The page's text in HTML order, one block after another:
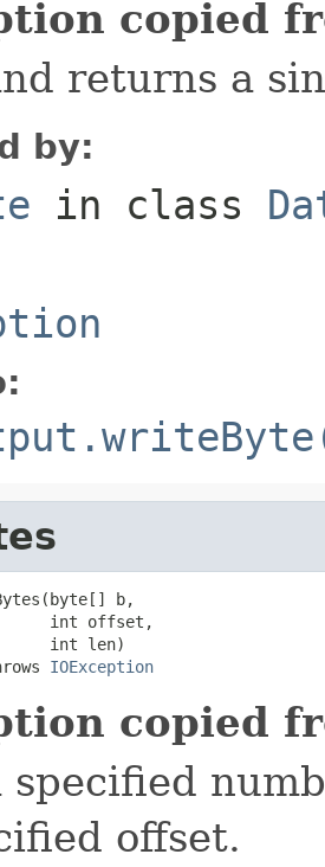
copied
returns a
by:
in class
b,
int offset,
int len)
IOException
copied
specified
offset.